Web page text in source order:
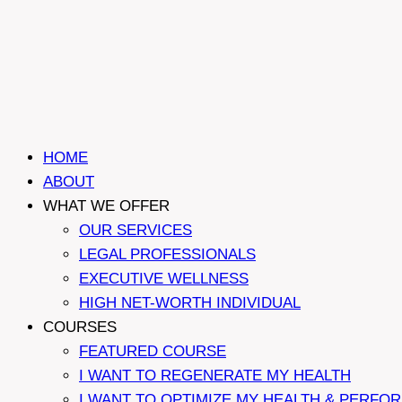
HOME
ABOUT
WHAT WE OFFER
OUR SERVICES
LEGAL PROFESSIONALS
EXECUTIVE WELLNESS
HIGH NET-WORTH INDIVIDUAL
COURSES
FEATURED COURSE
I WANT TO REGENERATE MY HEALTH